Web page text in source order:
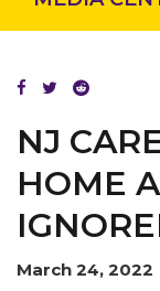
OUR ISSUES
NJ
HOME
March 24, 2022